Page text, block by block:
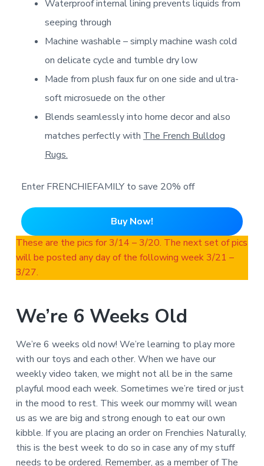
Waterproof internal lining prevents liquids from
seeping through
Machine washable – simply machine wash cold
on delicate cycle and tumble dry low
Made from plush faux fur on one side and ultra-
soft microsuede on the other
Blends seamlessly into home decor and also
matches perfectly with The French Bulldog
Rugs.
Enter FRENCHIEFAMILY to save 20% off
Buy Now!
These are the pics for 3/14 – 3/20. The next set of pics
will be posted any day of the following week 3/21 –
3/27.
We’re 6 Weeks Old
We’re 6 weeks old now! We’re learning to play more
with our toys and each other. When we have our
weekly video taken, we might not all be in the same
playful mood each week. Sometimes we’re tired or just
in the mood to rest. This week our mommy will wean
us as we are big and strong enough to eat our own
kibble. If you are placing an order on Frenchies Naturally,
this is the best week to do so in case any of my stuff
needs to be ordered. Remember, as a member of The